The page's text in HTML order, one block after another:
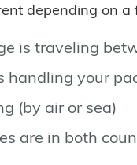
depending on a
is traveling
handling your
(by air or sea)
are in both